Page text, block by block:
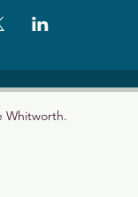
Whitworth.